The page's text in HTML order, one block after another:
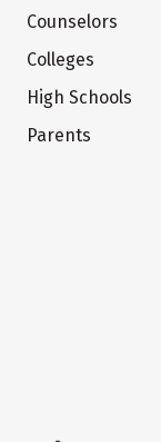
Counselors
Colleges
High Schools
Parents